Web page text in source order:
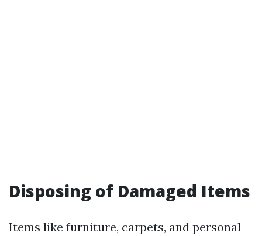
Disposing of Damaged Items
Items like furniture, carpets, and personal